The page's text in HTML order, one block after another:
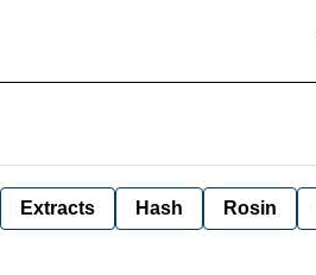
Extracts Hash Rosin